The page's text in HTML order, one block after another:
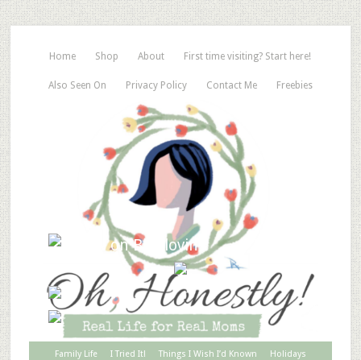
Home Shop About First time visiting? Start here!
Also Seen On Privacy Policy Contact Me Freebies
Family Life I Tried It! Things I Wish I’d Known Holidays